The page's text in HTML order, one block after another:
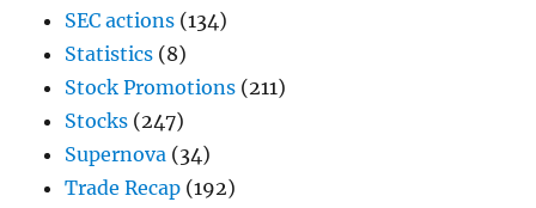
SEC actions (134)
Statistics (8)
Stock Promotions (211)
Stocks (247)
Supernova (34)
Trade Recap (192)